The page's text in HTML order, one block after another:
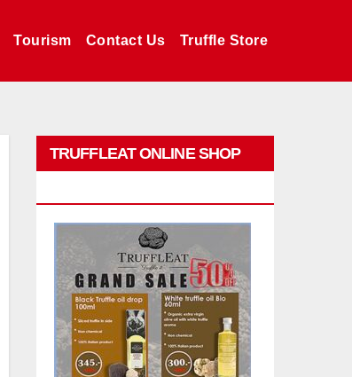
Tourism Contact Us Truffle Store
TRUFFLEAT ONLINE SHOP